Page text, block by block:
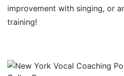
improvement with singing, or
training!